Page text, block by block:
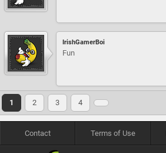
IrishGamerBoi
Fun
1 2 3 4
Contact Terms of Use